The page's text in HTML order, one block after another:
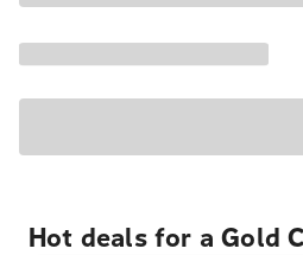
Hot deals for a Gold